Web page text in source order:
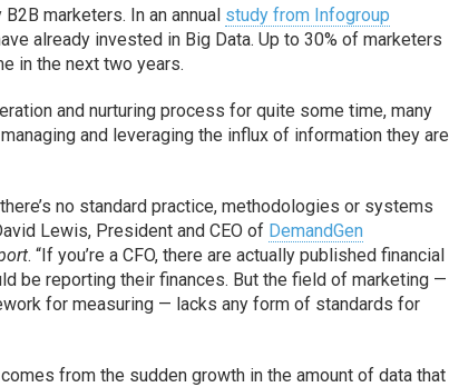
marketers. In an annual study from Infogroup
already invested in Big Data. Up to 30% of marketers
in the next two years.
and nurturing process for quite some time, many
and leveraging the influx of information they are
no standard practice, methodologies or systems
Lewis, President and CEO of DemandGen
. “If you’re a CFO, there are actually published financial
be reporting their finances. But the field of marketing —
for measuring — lacks any form of standards for
from the sudden growth in the amount of data that